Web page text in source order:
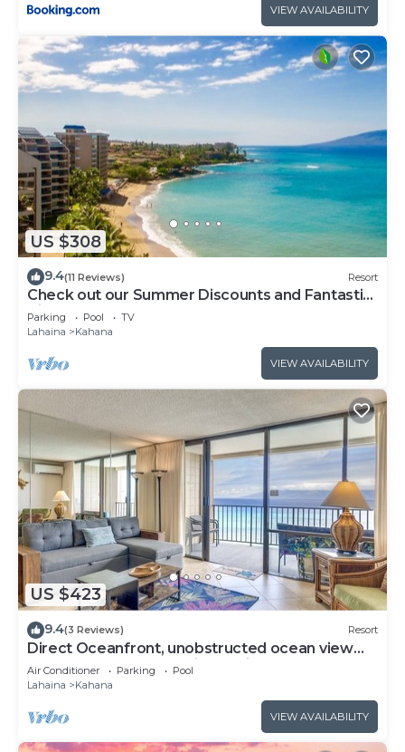
VIEW AVAILABILITY
US $308
9.4(11 Reviews) Resort
Check out our Summer Discounts and Fantastic
Views!
Parking Pool
TV
Lahaina
Kahana
VIEW AVAILABILITY
US $423
9.4(3 Reviews) Resort
Direct Oceanfront, unobstructed ocean view
top floor penthouse quiet & private.
Air Conditioner Parking
Pool
Lahaina
Kahana
VIEW AVAILABILITY